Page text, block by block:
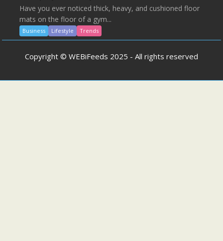
Have you ever noticed thick, heavy, and cushioned floor
mats on the floor of a gym...
Business Lifestyle Trends
Copyright © WEBiFeeds 2025 - All rights reserved